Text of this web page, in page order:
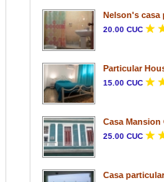
Nelson's casa
20.00 CUC
Particular
15.00 CUC
Casa Mansion
25.00 CUC
Casa